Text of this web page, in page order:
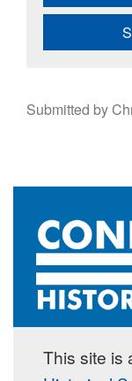
Submitted by
This site is